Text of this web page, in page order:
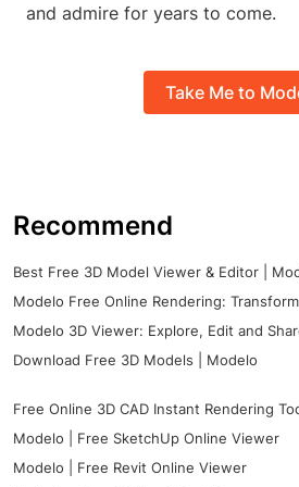
and admire for years to come.
Take Me to
Recommend
Best Free 3D Model Viewer & Editor |
Modelo Free Online Rendering:
Modelo 3D Viewer: Explore, Edit and
Download Free 3D Models | Modelo
Free Online 3D CAD Instant Rendering
Modelo | Free SketchUp Online Viewer
Modelo | Free Revit Online Viewer